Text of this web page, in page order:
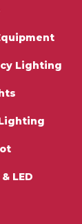
Lighting
LED